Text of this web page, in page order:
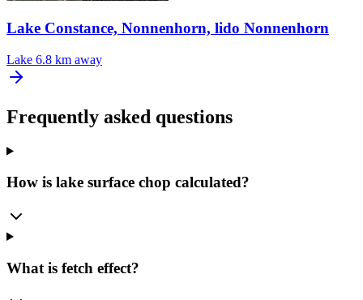
Lake Constance, Nonnenhorn, lido Nonnenhorn
Lake 6.8 km away
Frequently asked questions
How is lake surface chop calculated?
What is fetch effect?